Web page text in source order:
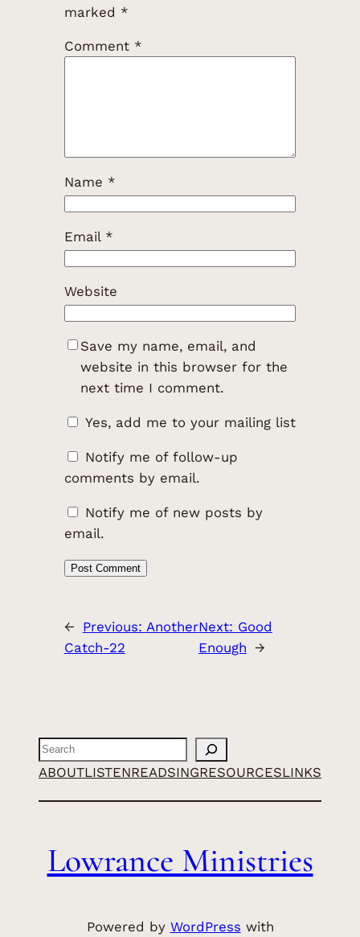
marked *
Comment *
Name *
Email *
Website
Save my name, email, and
website in this browser for the
next time I comment.
Yes, add me to your mailing list
Notify me of follow-up
comments by email.
Notify me of new posts by
email.
← Previous: Another
Catch-22
Next: Good
Enough →
Search
ABOUTLISTENREADSINGRESOURCESLINKS
Lowrance Ministries
Powered by WordPress with